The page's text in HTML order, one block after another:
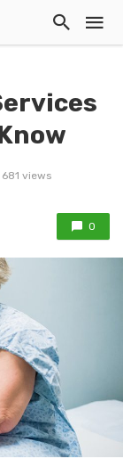
681 views
0